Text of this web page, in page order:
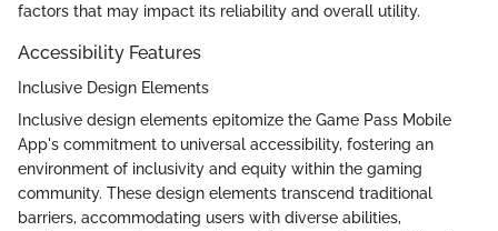
factors that may impact its reliability and overall utility.
Accessibility Features
Inclusive Design Elements
Inclusive design elements epitomize the Game Pass Mobile
App's commitment to universal accessibility, fostering an
environment of inclusivity and equity within the gaming
community. These design elements transcend traditional
barriers, accommodating users with diverse abilities,